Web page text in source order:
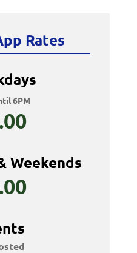
Rates
6PM
Weekends